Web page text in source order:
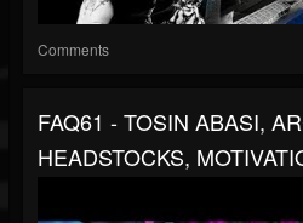
Comments
FAQ61 - TOSIN ABASI,
HEADSTOCKS,